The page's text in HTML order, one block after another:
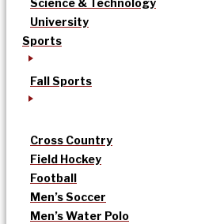
Science & Technology
University
Sports
Fall Sports
Cross Country
Field Hockey
Football
Men’s Soccer
Men’s Water Polo